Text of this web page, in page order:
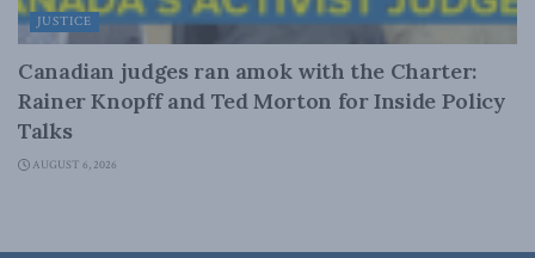
JUSTICE
Canadian judges ran amok with the Charter:
Rainer Knopff and Ted Morton for Inside Policy
Talks
AUGUST 6, 2026